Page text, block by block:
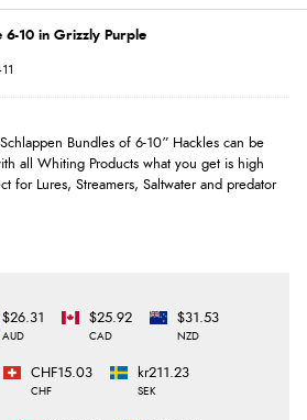
6-10 in Grizzly Purple
Bundles of 6-10” Hackles can be
all Whiting Products what you get is high
for Lures, Streamers, Saltwater and predator
$26.31
AUD
$25.92
CAD
$31.53
NZD
CHF15.03
CHF
kr211.23
SEK